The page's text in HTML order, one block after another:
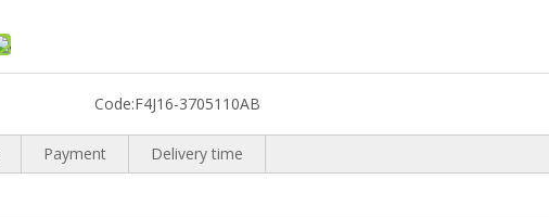
Code:F4J16-3705110AB
Payment Delivery time